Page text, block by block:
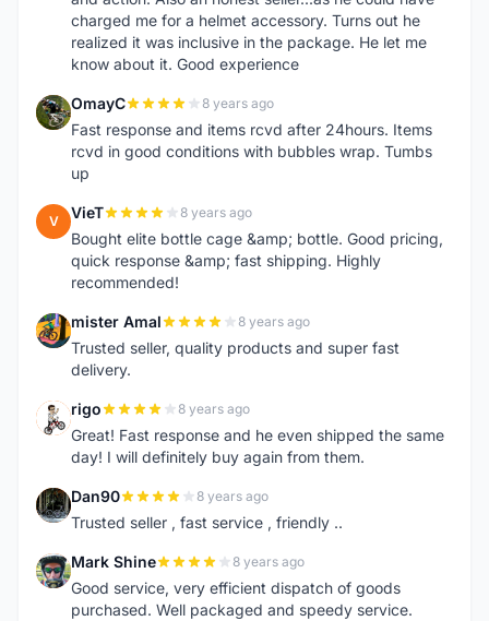
charged me for a helmet accessory. Turns out he
realized it was inclusive in the package. He let me
know about it. Good experience
O OmayC 8 years ago
Fast response and items rcvd after 24hours. Items
rcvd in good conditions with bubbles wrap. Tumbs
up
V VieT 8 years ago
Bought elite bottle cage &amp; bottle. Good pricing,
quick response &amp; fast shipping. Highly
recommended!
M mister Amal 8 years ago
Trusted seller, quality products and super fast
delivery.
R rigo 8 years ago
Great! Fast response and he even shipped the same
day! I will definitely buy again from them.
D Dan90 8 years ago
Trusted seller , fast service , friendly ..
M Mark Shine 8 years ago
Good service, very efficient dispatch of goods
purchased. Well packaged and speedy service.